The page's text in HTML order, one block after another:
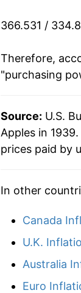
1985
1984
1983
1982
1981
can manifest
366.531 /
Therefore,
"purchasing
Source: U.S.
Apples in
prices paid by
In other
Canada
U.K.
Australia
Euro